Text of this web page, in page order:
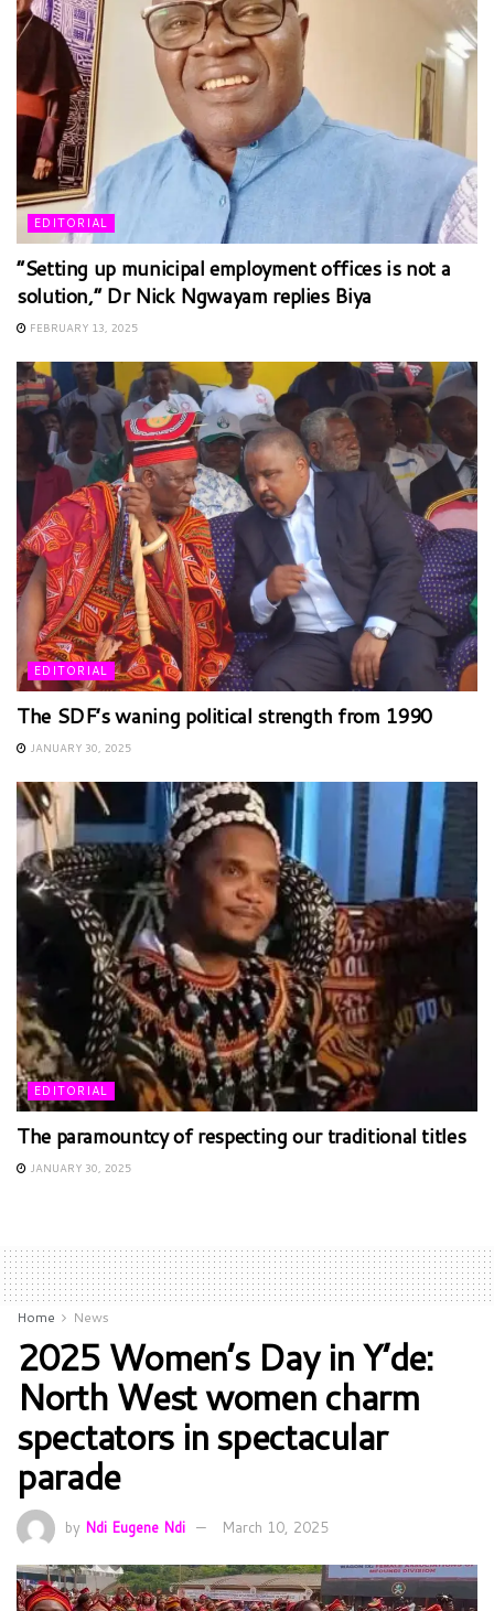
EDITORIAL
“Setting up municipal employment offices is not a
solution,” Dr Nick Ngwayam replies Biya
FEBRUARY 13, 2025
EDITORIAL
The SDF’s waning political strength from 1990
JANUARY 30, 2025
EDITORIAL
The paramountcy of respecting our traditional titles
JANUARY 30, 2025
Home News
2025 Women’s Day in Y’de:
North West women charm
spectators in spectacular
parade
by Ndi Eugene Ndi March 10, 2025